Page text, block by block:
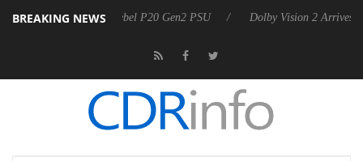
BREAKING NEWS
announces Rebel P20 Gen2 PSU Dolby Vision 2 Arrives, Bringing